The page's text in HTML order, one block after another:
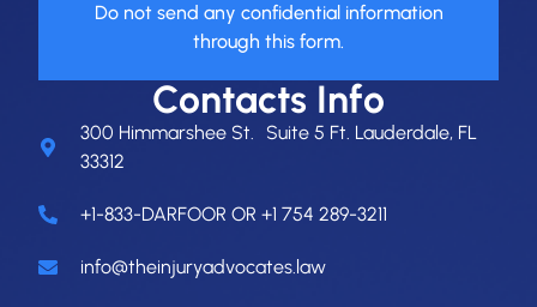
Do not send any confidential information
through this form.
Contacts Info
300 Himmarshee St. Suite 5 Ft. Lauderdale, FL
33312
+1-833-DARFOOR OR +1 754 289-3211
info@theinjuryadvocates.law